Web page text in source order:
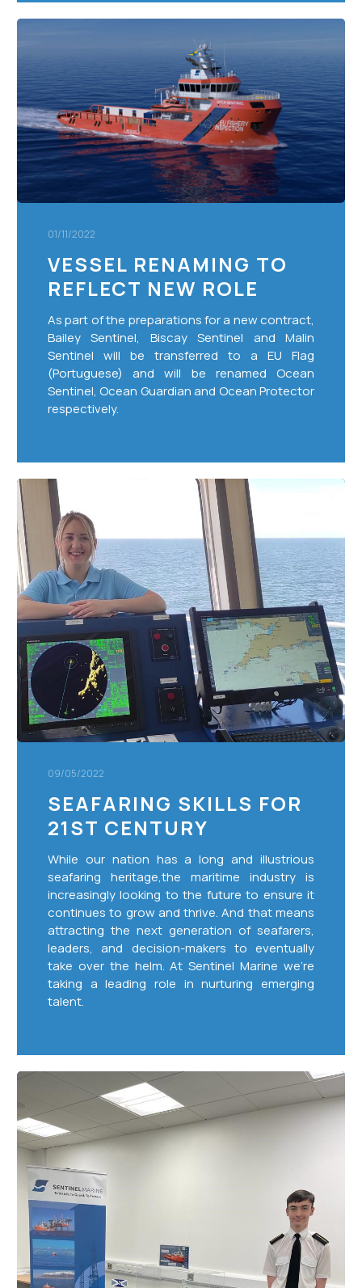
Renaming
to
Reflect
New
Role
01/11/2022
VESSEL RENAMING TO
REFLECT NEW ROLE
As part of the preparations for a new contract,
Bailey Sentinel, Biscay Sentinel and Malin
Sentinel will be transferred to a EU Flag
(Portuguese) and will be renamed Ocean
Sentinel, Ocean Guardian and Ocean Protector
respectively.
Seafaring
Skills
21st
Century
09/05/2022
SEAFARING SKILLS FOR
21ST CENTURY
While our nation has a long and illustrious
seafaring heritage,the maritime industry is
increasingly looking to the future to ensure it
continues to grow and thrive. And that means
attracting the next generation of seafarers,
leaders, and decision-makers to eventually
take over the helm. At Sentinel Marine we’re
taking a leading role in nurturing emerging
talent.
Next
Generation
of